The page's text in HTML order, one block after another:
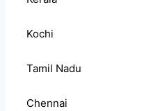
Kochi
Tamil Nadu
Chennai